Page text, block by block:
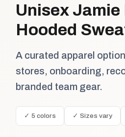
Unisex Jamie
Hooded
A curated apparel
stores, onboarding,
branded team gear.
✓ 5 colors ✓ Sizes vary